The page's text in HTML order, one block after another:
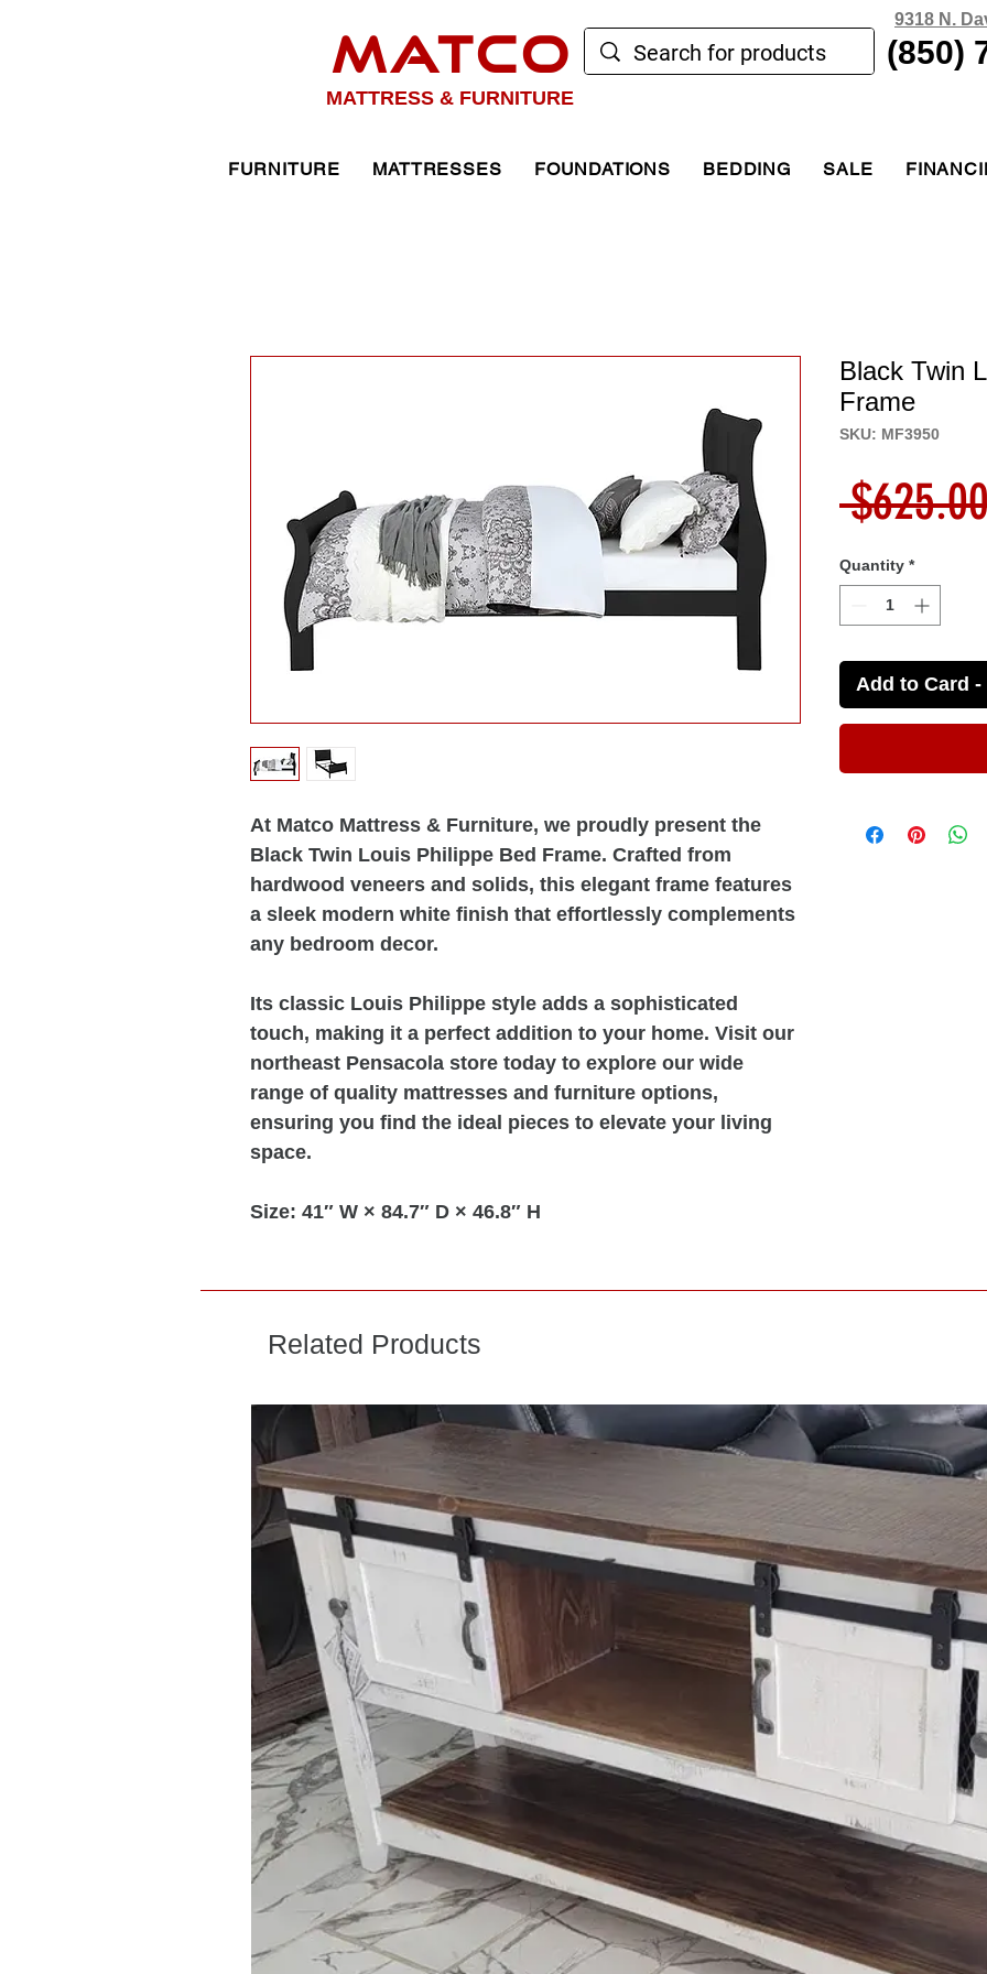
MATCO
MATTRESS & FURNITURE
9318 N.
(850)
FURNITURE MATTRESSES FOUNDATIONS BEDDING SALE
At Matco Mattress & Furniture, we proudly present the
Black Twin Louis Philippe Bed Frame. Crafted from
hardwood veneers and solids, this elegant frame features
a sleek modern white finish that effortlessly complements
any bedroom decor.
Its classic Louis Philippe style adds a sophisticated
touch, making it a perfect addition to your home. Visit our
northeast Pensacola store today to explore our wide
range of quality mattresses and furniture options,
ensuring you find the ideal pieces to elevate your living
space.
Size: 41″ W × 84.7″ D × 46.8″ H
Black Twin
Frame
SKU: MF3950
Quantity *
Add to Card -
Related Products